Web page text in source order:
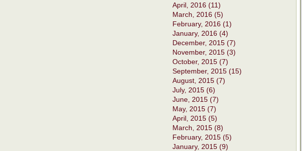
April, 2016 (11)
March, 2016 (5)
February, 2016 (1)
January, 2016 (4)
December, 2015 (7)
November, 2015 (3)
October, 2015 (7)
September, 2015 (15)
August, 2015 (7)
July, 2015 (6)
June, 2015 (7)
May, 2015 (7)
April, 2015 (5)
March, 2015 (8)
February, 2015 (5)
January, 2015 (9)